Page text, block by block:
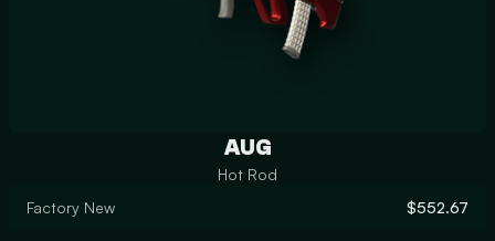
AUG
Hot Rod
Factory New
$552.67